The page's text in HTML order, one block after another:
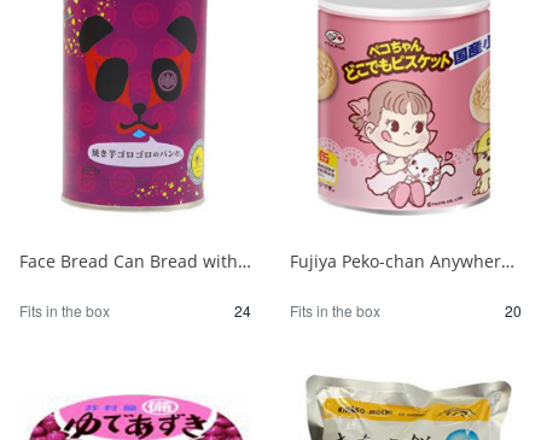
Face Bread Can Bread with Loaves of Baked Sweet Potatoes 1/24
Fits in the box 24
Fujiya Peko-chan Anywhere Biscuit Storage Tin 100g 1/20
Fits in the box 20